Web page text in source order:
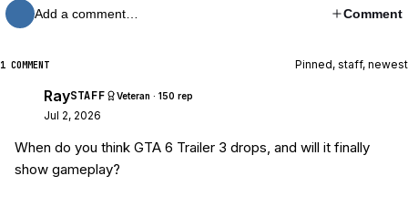
Add a comment… Comment
1 COMMENT Pinned, staff, newest
RaySTAFF Veteran · 150 rep
Jul 2, 2026
When do you think GTA 6 Trailer 3 drops, and will it finally
show gameplay?